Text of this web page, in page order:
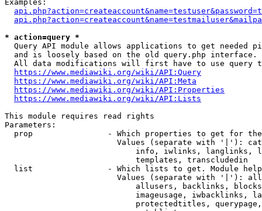
Examples:
* action=query *
Query API module allows applications to get needed
  and is loosely based on the old query.php interface.
All data modifications will first have to use query
https://www.mediawiki.org/wiki/API:Query
https://www.mediawiki.org/wiki/API:Meta
https://www.mediawiki.org/wiki/API:Properties
https://www.mediawiki.org/wiki/API:Lists
This module requires read rights
Parameters:
prop                - Which properties to get for
Values (separate with '|'):
info, iwlinks, langlinks,
                            templates, transcludedin
list                - Which lists to get. Module
Values (separate with '|'):
allusers, backlinks,
imageusage, iwbacklinks,
protectedtitles,